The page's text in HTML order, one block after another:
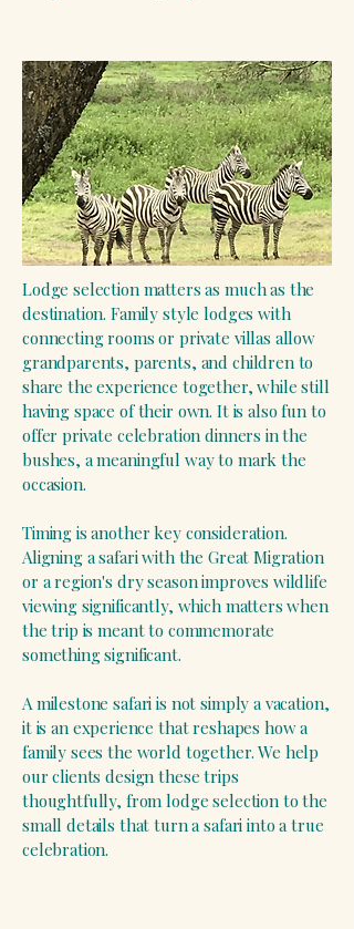
Lodge selection matters as much as the
destination. Family style lodges with
connecting rooms or private villas allow
grandparents, parents, and children to
share the experience together, while still
having space of their own. It is also fun to
offer private celebration dinners in the
bushes, a meaningful way to mark the
occasion.
Timing is another key consideration.
Aligning a safari with the Great Migration
or a region's dry season improves wildlife
viewing significantly, which matters when
the trip is meant to commemorate
something significant.
A milestone safari is not simply a vacation,
it is an experience that reshapes how a
family sees the world together. We help
our clients design these trips
thoughtfully, from lodge selection to the
small details that turn a safari into a true
celebration.